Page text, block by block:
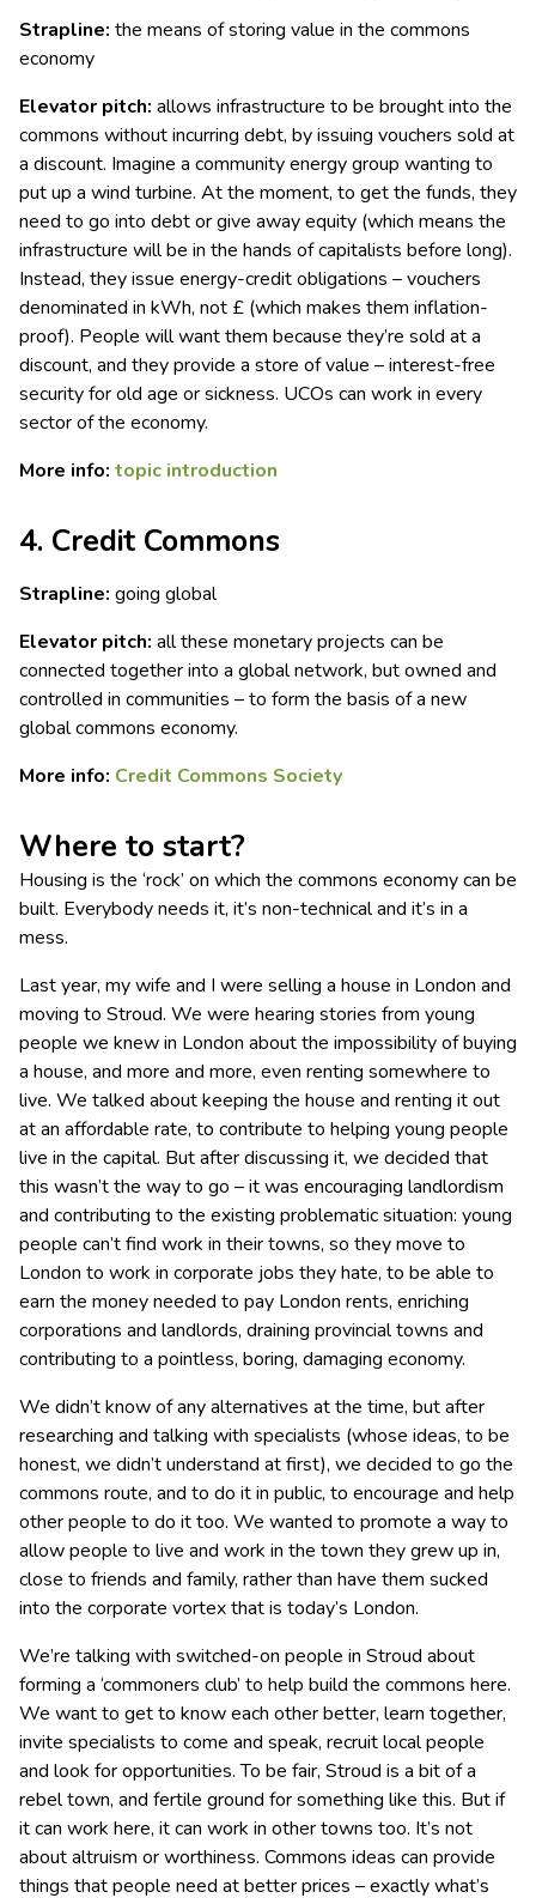
Strapline: the means of storing value in the commons
economy
Elevator pitch: allows infrastructure to be brought into the
commons without incurring debt, by issuing vouchers sold at
a discount. Imagine a community energy group wanting to
put up a wind turbine. At the moment, to get the funds, they
need to go into debt or give away equity (which means the
infrastructure will be in the hands of capitalists before long).
Instead, they issue energy-credit obligations – vouchers
denominated in kWh, not £ (which makes them inflation-
proof). People will want them because they’re sold at a
discount, and they provide a store of value – interest-free
security for old age or sickness. UCOs can work in every
sector of the economy.
More info: topic introduction
4. Credit Commons
Strapline: going global
Elevator pitch: all these monetary projects can be
connected together into a global network, but owned and
controlled in communities – to form the basis of a new
global commons economy.
More info: Credit Commons Society
Where to start?
Housing is the ‘rock’ on which the commons economy can be
built. Everybody needs it, it’s non-technical and it’s in a
mess.
Last year, my wife and I were selling a house in London and
moving to Stroud. We were hearing stories from young
people we knew in London about the impossibility of buying
a house, and more and more, even renting somewhere to
live. We talked about keeping the house and renting it out
at an affordable rate, to contribute to helping young people
live in the capital. But after discussing it, we decided that
this wasn’t the way to go – it was encouraging landlordism
and contributing to the existing problematic situation: young
people can’t find work in their towns, so they move to
London to work in corporate jobs they hate, to be able to
earn the money needed to pay London rents, enriching
corporations and landlords, draining provincial towns and
contributing to a pointless, boring, damaging economy.
We didn’t know of any alternatives at the time, but after
researching and talking with specialists (whose ideas, to be
honest, we didn’t understand at first), we decided to go the
commons route, and to do it in public, to encourage and help
other people to do it too. We wanted to promote a way to
allow people to live and work in the town they grew up in,
close to friends and family, rather than have them sucked
into the corporate vortex that is today’s London.
We’re talking with switched-on people in Stroud about
forming a ‘commoners club’ to help build the commons here.
We want to get to know each other better, learn together,
invite specialists to come and speak, recruit local people
and look for opportunities. To be fair, Stroud is a bit of a
rebel town, and fertile ground for something like this. But if
it can work here, it can work in other towns too. It’s not
about altruism or worthiness. Commons ideas can provide
things that people need at better prices – exactly what’s